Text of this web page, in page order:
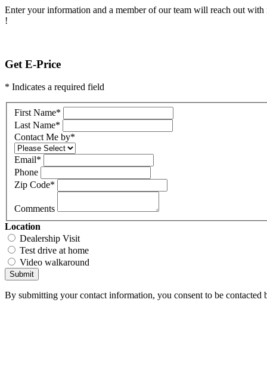
Enter your information and a member of our team will reach out
!
Get E-Price
* Indicates a required field
First Name*
Last Name*
Contact Me by*
Email*
Phone
Zip Code*
Comments
Location
Dealership Visit
Test drive at home
Video walkaround
Submit
By submitting your contact information, you consent to be